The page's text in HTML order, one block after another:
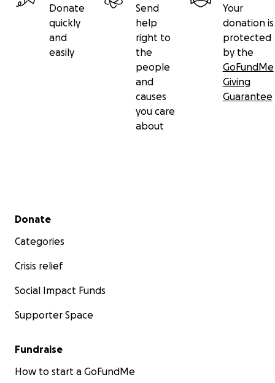
Donate
quickly
and
easily
Send
help
right to
the
people
and
causes
you care
about
Your
donation is
protected
by the
GoFundMe
Giving
Guarantee
Secondary menu
Donate
Categories
Crisis relief
Social Impact Funds
Supporter Space
Fundraise
How to start a GoFundMe